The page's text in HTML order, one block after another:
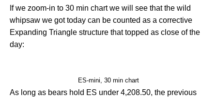
If we zoom-in to 30 min chart we will see that the wild
whipsaw we got today can be counted as a corrective
Expanding Triangle structure that topped as close of the
day:
ES-mini, 30 min chart
As long as bears hold ES under 4,208.50, the previous